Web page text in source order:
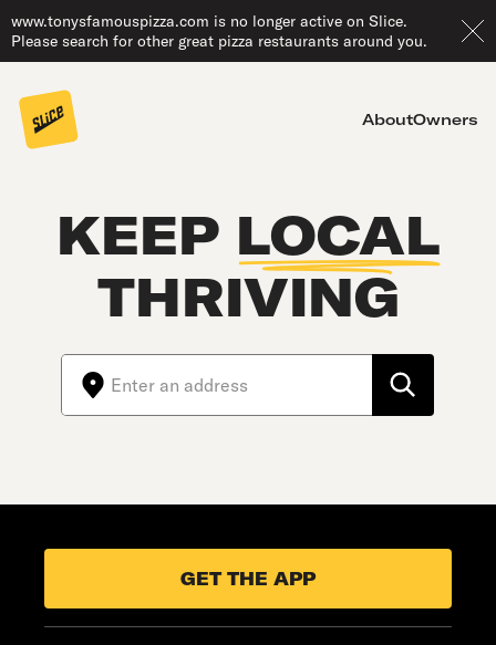
www.tonysfamouspizza.com is no longer active on Slice.
Please search for other great pizza restaurants around you.
AboutOwners
KEEP LOCAL
THRIVING
GET THE APP